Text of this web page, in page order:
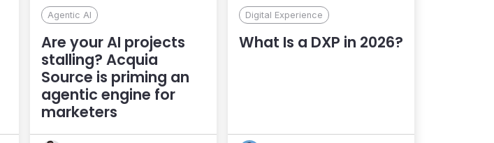
Agentic AI
Are your AI projects
stalling? Acquia
Source is priming an
agentic engine for
marketers
Digital Experience
What Is a DXP in 2026?